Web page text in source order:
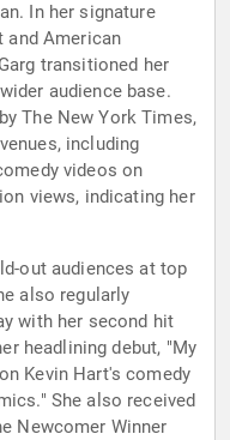
In her signature
and American
transitioned her
audience base.
The New York Times,
including
videos on
views, indicating her
out audiences at top
also regularly
with her second hit
headlining debut, "My
Kevin Hart's comedy
She also received
Newcomer Winner